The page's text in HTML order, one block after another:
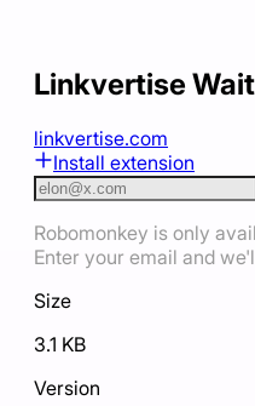
Linkvertise
linkvertise.com
Install extension
Robomonkey is only
Enter your email and
Size
3.1 KB
Version